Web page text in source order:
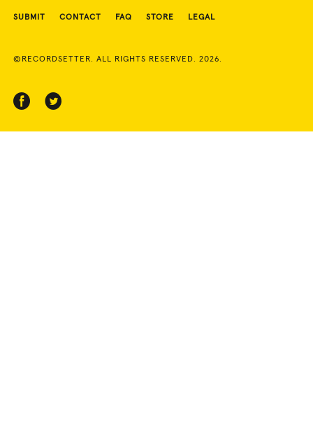
SUBMIT CONTACT FAQ STORE LEGAL
©RECORDSETTER. ALL RIGHTS RESERVED. 2026.